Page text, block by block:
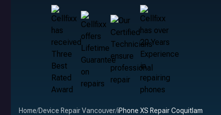
Home/Device Repair Vancouver/iPhone XS Repair Coquitlam